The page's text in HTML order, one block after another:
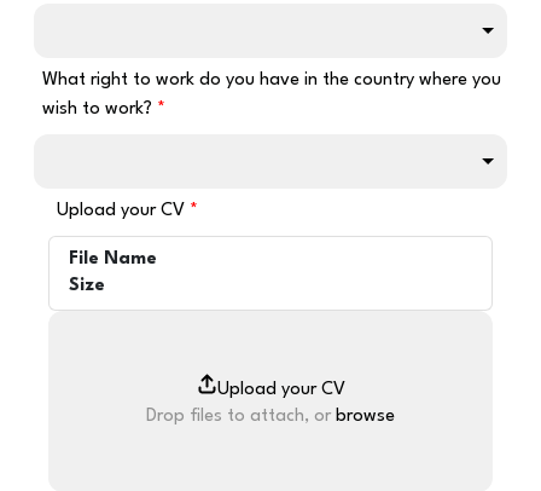
What right to work do you have in the country where you
wish to work?
Upload your CV
File Name
Size
Drop files to attach, or browse